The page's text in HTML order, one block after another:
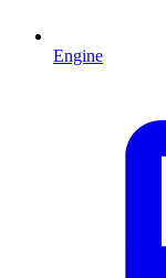
Engine